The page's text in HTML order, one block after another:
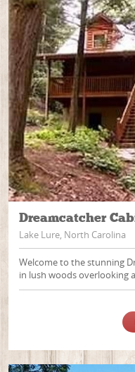
Dreamcatcher
Lake Lure, North Carolina
Welcome to the stunning
in lush woods overlooking